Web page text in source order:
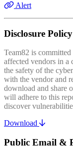
Alert
Disclosure Policy
Team82 is
affected vendors in a
the safety of the
with the vendor and
download and share
will adhere to this
discover
Download
Public Email &